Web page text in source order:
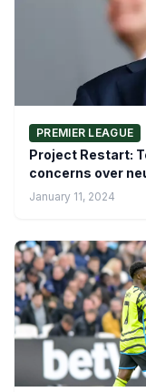
PREMIER LEAGUE
Project Restart:
concerns over
January 11, 2024